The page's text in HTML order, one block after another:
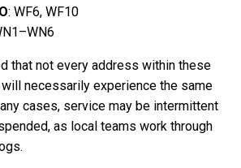
: WF6, WF10
that not every address within these
necessarily experience the same
cases, service may be intermittent
as local teams work through